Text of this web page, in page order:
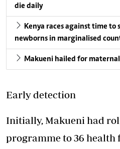
die daily
Kenya races against time to
newborns in marginalised
Makueni hailed for
Early detection
Initially, Makueni had
programme to 36 health